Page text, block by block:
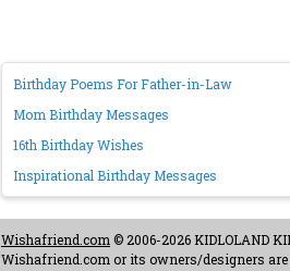
Birthday Poems For Father-in-Law
Mom Birthday Messages
16th Birthday Wishes
Inspirational Birthday Messages
Wishafriend.com © 2006-2026 KIDLOLAND
Wishafriend.com or its owners/designers are